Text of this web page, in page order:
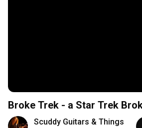
Broke Trek - a Star Trek
Scuddy Guitars & Things